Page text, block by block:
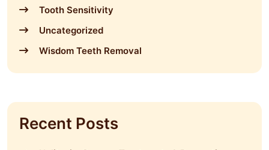
Tooth Sensitivity
Uncategorized
Wisdom Teeth Removal
Recent Posts